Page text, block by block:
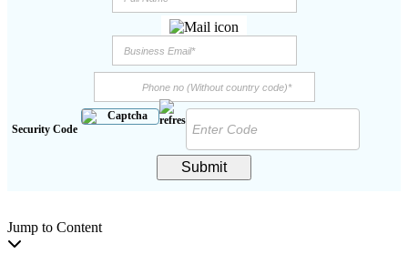
Security Code
Submit
Jump to Content